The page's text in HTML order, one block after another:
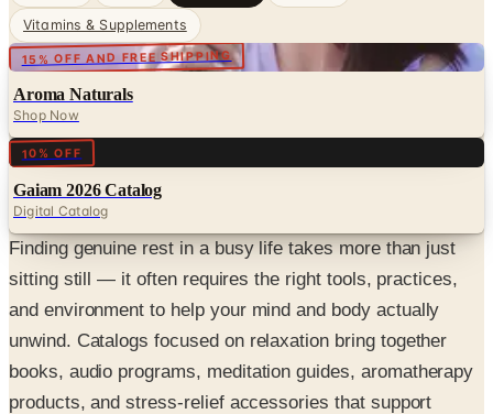
Vitamins & Supplements
15% OFF AND FREE SHIPPING
Aroma Naturals
Shop Now
10% OFF
Gaiam 2026 Catalog
Digital Catalog
Finding genuine rest in a busy life takes more than just
sitting still — it often requires the right tools, practices,
and environment to help your mind and body actually
unwind. Catalogs focused on relaxation bring together
books, audio programs, meditation guides, aromatherapy
products, and stress-relief accessories that support